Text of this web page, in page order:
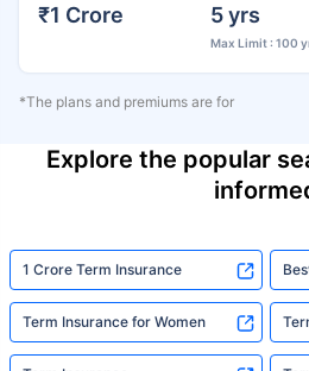
₹1 Crore 5 yrs
Max Limit : 100
*The plans and premiums are for
Explore the popular
1 Crore Term Insurance
Term Insurance for Women